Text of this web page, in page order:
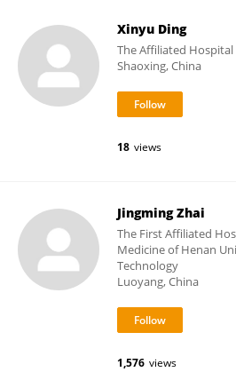
Xinyu Ding
The Affiliated
Shaoxing, China
18 views
Jingming Zhai
The First Affiliated
Medicine of Henan
Technology
Luoyang, China
1,576 views